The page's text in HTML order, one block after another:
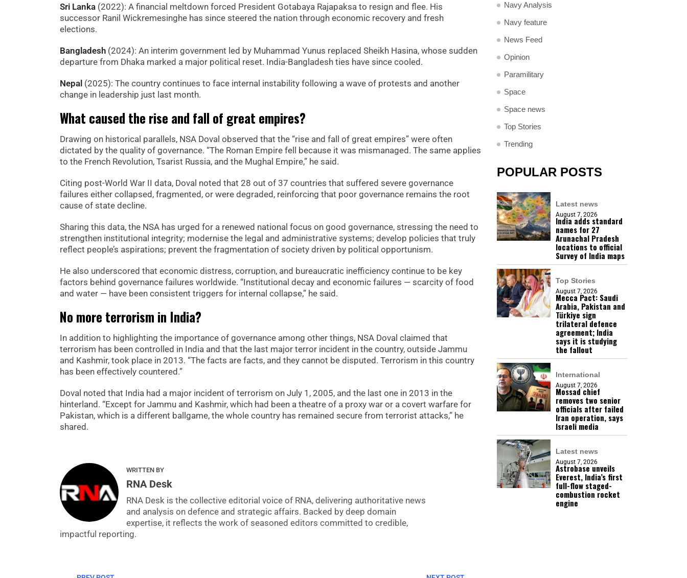
Sri Lanka (2022): A financial meltdown forced President Gotabaya Rajapaksa to resign and flee. His
successor Ranil Wickremesinghe has since steered the nation through economic recovery and fresh
elections.
Bangladesh (2024): An interim government led by Muhammad Yunus replaced Sheikh Hasina, whose sudden
departure from Dhaka marked a major political reset. India-Bangladesh ties have since cooled.
Nepal (2025): The country continues to face internal instability following a wave of protests and another
change in leadership just last month.
What caused the rise and fall of great empires?
Drawing on historical parallels, NSA Doval observed that the “rise and fall of great empires” were often
dictated by the quality of governance. “The Roman Empire fell because it was mismanaged. The same applies
to the French Revolution, Tsarist Russia, and the Mughal Empire,” he said.
Citing post-World War II data, Doval noted that 28 out of 37 countries that suffered severe governance
failures either collapsed, fragmented, or were degraded, reinforcing that poor governance remains the root
cause of state decline.
Sharing this data, the NSA has urged for a renewed national focus on good governance, stressing the need to
strengthen institutional integrity; modernise the legal and administrative systems; develop policies that truly
reflect people’s aspirations; prevent the fragmentation of society driven by political opportunism.
He also underscored that economic distress, corruption, and bureaucratic inefficiency continue to be key
factors behind governance failures worldwide. “Institutional decay and economic failures — scarcity of food
and water — have been consistent triggers for internal collapse,” he said.
No more terrorism in India?
In addition to highlighting the importance of governance among other things, NSA Doval claimed that
terrorism has been controlled in India and that the last major terror incident in the country, outside Jammu
and Kashmir, took place in 2013. “The facts are facts, and they cannot be disputed. Terrorism in this country
has been effectively countered.”
Doval noted that India had a major incident of terrorism on July 1, 2005, and the last one in 2013 in the
hinterland. “Except for Jammu and Kashmir, which had been a theatre of a proxy war or a covert warfare for
Pakistan, which is a different ballgame, the whole country has remained secure from terrorist attacks,” he
shared.
WRITTEN BY
RNA Desk
RNA Desk is the collective editorial voice of RNA, delivering authoritative news
and analysis on defence and strategic affairs. Backed by deep domain
expertise, it reflects the work of seasoned editors committed to credible,
impactful reporting.
Navy Analysis
Navy feature
News Feed
Opinion
Paramilitary
Space
Space news
Top Stories
Trending
POPULAR POSTS
Latest news
August 7, 2026
India adds standard
names for 27
Arunachal Pradesh
locations to official
Survey of India maps
Top Stories
August 7, 2026
Mecca Pact: Saudi
Arabia, Pakistan and
Türkiye sign
trilateral defence
agreement; India
says it is studying
the fallout
International
August 7, 2026
Mossad chief
removes two senior
officials after failed
Iran operation, says
Israeli media
Latest news
August 7, 2026
Astrobase unveils
Everest, India’s first
full-flow staged-
combustion rocket
engine